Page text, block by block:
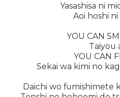
Yasashisa ni
Aoi hoshi
YOU CAN
Taiyou
YOU CAN
Sekai wa kimi no
Daichi wo fumishimete